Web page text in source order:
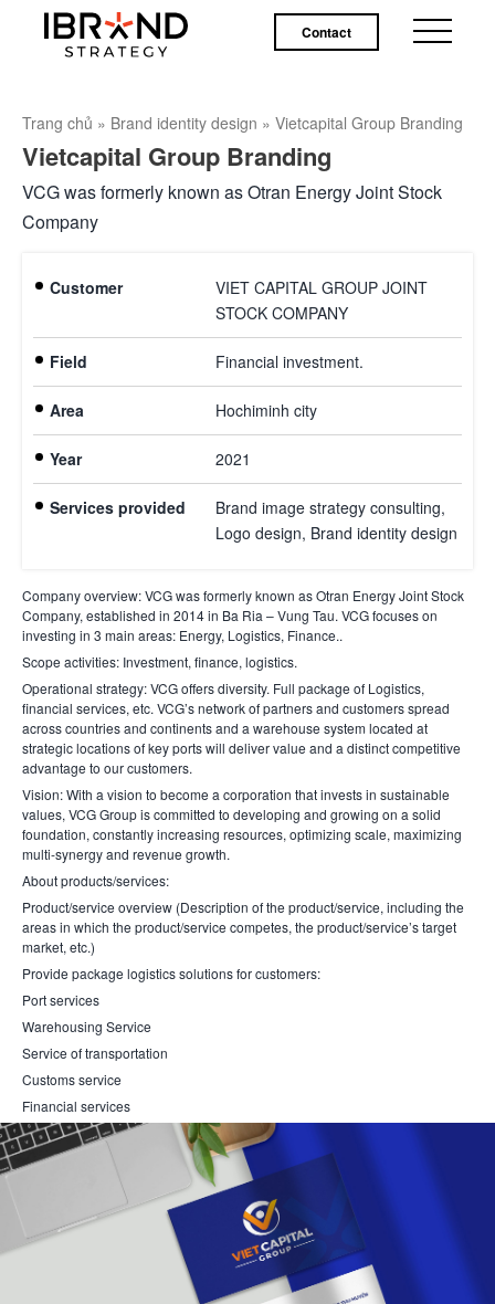
Contact
Trang chủ » Brand identity design » Vietcapital Group Branding
Vietcapital Group Branding
VCG was formerly known as Otran Energy Joint Stock
Company
Customer
VIET CAPITAL GROUP JOINT
STOCK COMPANY
Field Financial investment.
Area Hochiminh city
Year 2021
Services provided
Brand image strategy consulting,
Logo design, Brand identity design
Company overview: VCG was formerly known as Otran Energy Joint Stock
Company, established in 2014 in Ba Ria – Vung Tau. VCG focuses on
investing in 3 main areas: Energy, Logistics, Finance..
Scope activities: Investment, finance, logistics.
Operational strategy: VCG offers diversity. Full package of Logistics,
financial services, etc. VCG’s network of partners and customers spread
across countries and continents and a warehouse system located at
strategic locations of key ports will deliver value and a distinct competitive
advantage to our customers.
Vision: With a vision to become a corporation that invests in sustainable
values, VCG Group is committed to developing and growing on a solid
foundation, constantly increasing resources, optimizing scale, maximizing
multi-synergy and revenue growth.
About products/services:
Product/service overview (Description of the product/service, including the
areas in which the product/service competes, the product/service’s target
market, etc.)
Provide package logistics solutions for customers:
Port services
Warehousing Service
Service of transportation
Customs service
Financial services